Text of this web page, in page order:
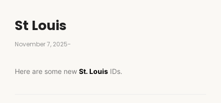
St Louis
November 7, 2025-
Here are some new St. Louis IDs.